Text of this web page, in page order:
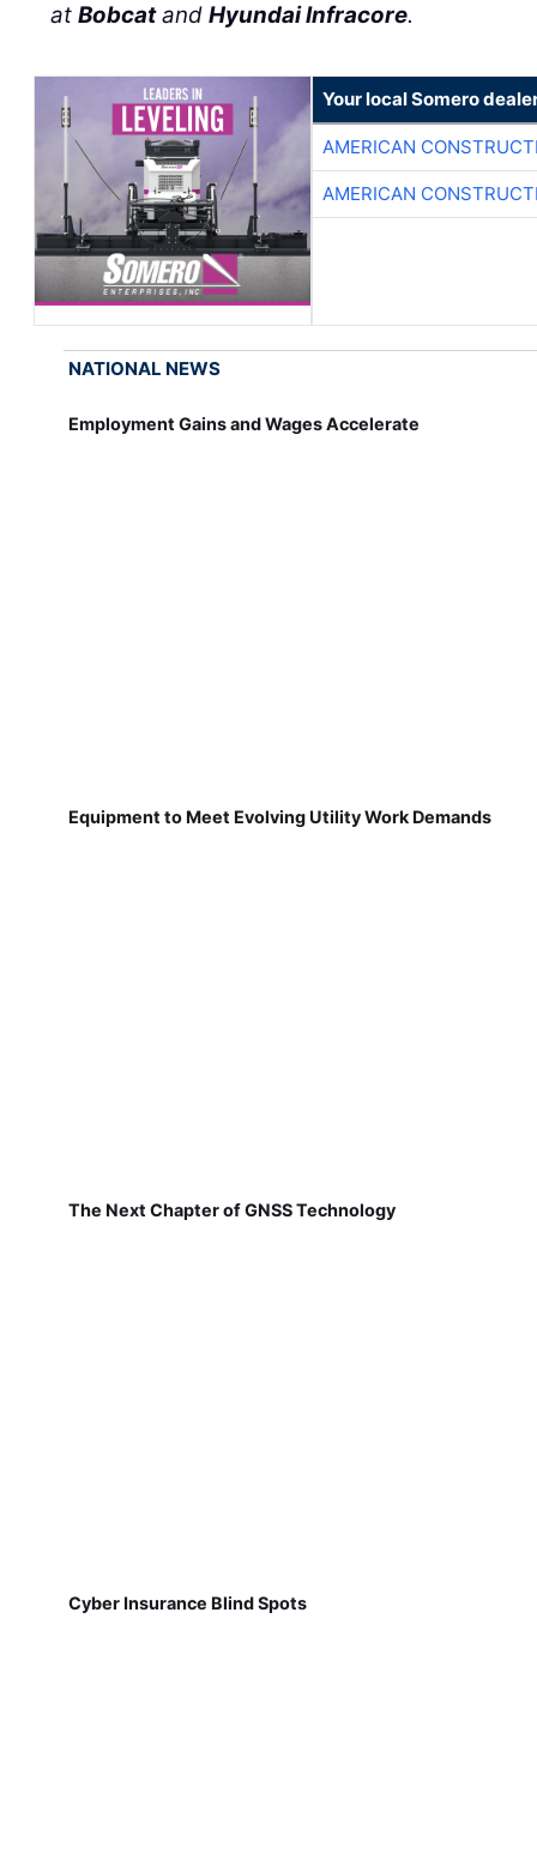
atBobcatandHyundai Infracore.
Your local Somero
AMERICAN
AMERICAN
NATIONAL NEWS
Employment Gains and Wages Accelerate
Equipment to Meet Evolving Utility Work Demands
The Next Chapter of GNSS Technology
Cyber Insurance Blind Spots